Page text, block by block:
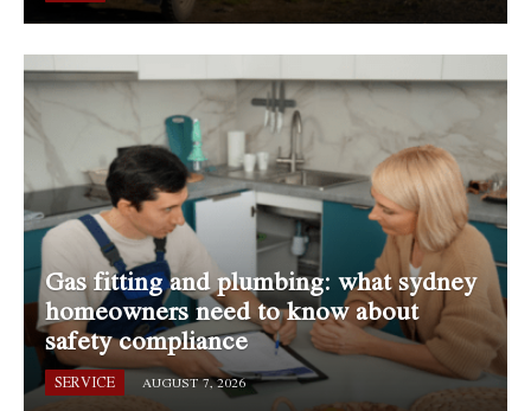
Gas fitting and plumbing: what sydney
homeowners need to know about
safety compliance
SERVICE AUGUST 7, 2026